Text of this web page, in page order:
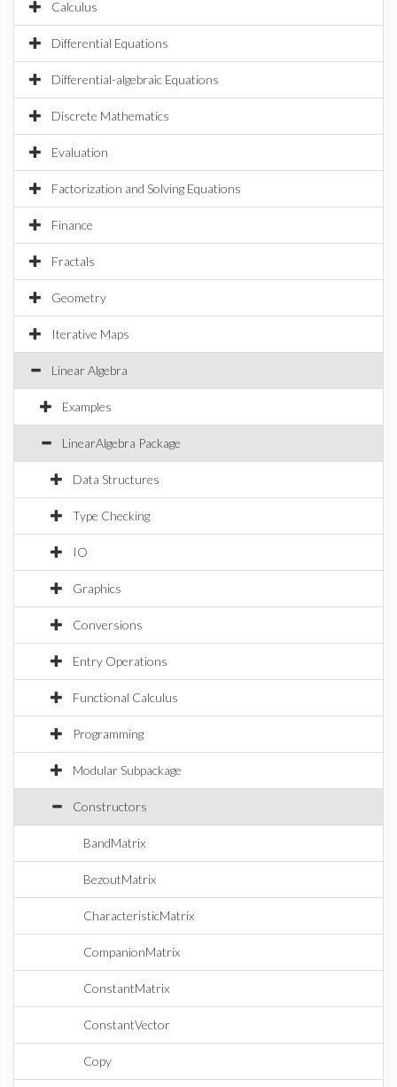
Calculus
Differential Equations
Differential-algebraic Equations
Discrete Mathematics
Evaluation
Factorization and Solving Equations
Finance
Fractals
Geometry
Iterative Maps
Linear Algebra
Examples
LinearAlgebra Package
Data Structures
Type Checking
IO
Graphics
Conversions
Entry Operations
Functional Calculus
Programming
Modular Subpackage
Constructors
BandMatrix
BezoutMatrix
CharacteristicMatrix
CompanionMatrix
ConstantMatrix
ConstantVector
Copy